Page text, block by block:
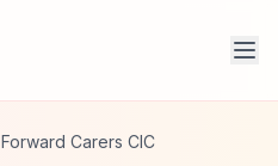
Forward Carers CIC